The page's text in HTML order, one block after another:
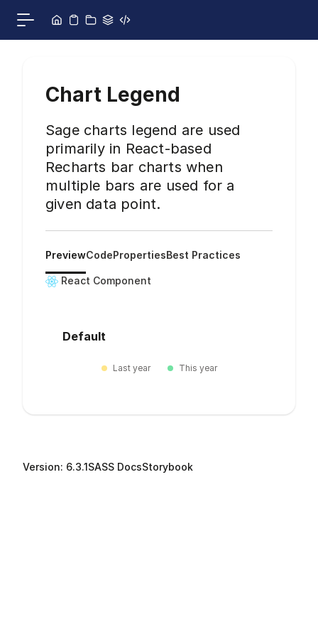
Chart Legend
Sage charts legend are used
primarily in React-based
Recharts bar charts when
multiple bars are used for a
given data point.
PreviewCodePropertiesBest Practices
React Component
Default
Last year This year
Version: 6.3.1SASS DocsStorybook